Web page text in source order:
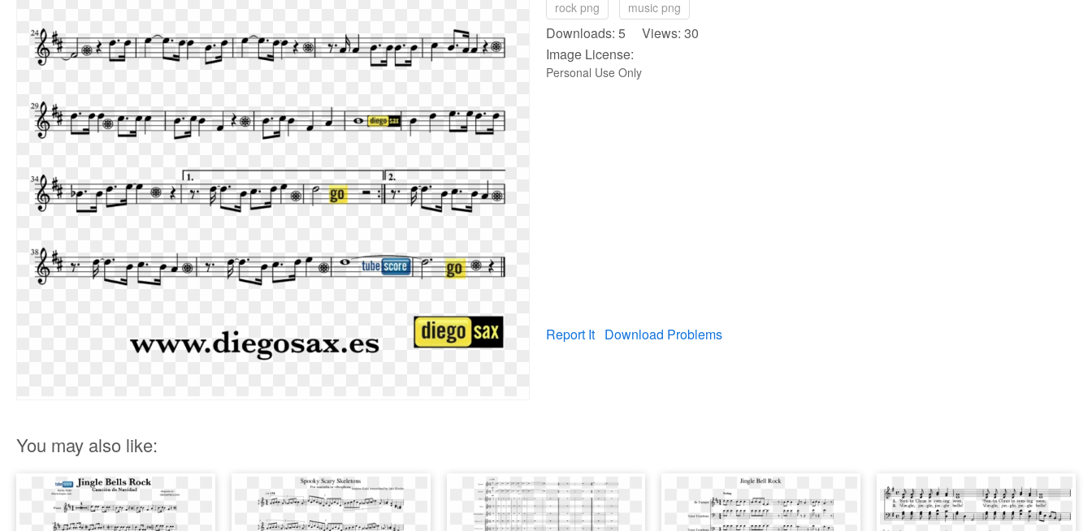
rock png
music png
Downloads: 5 Views: 30
Image License:
Personal Use Only
Report It Download Problems
You may also like: